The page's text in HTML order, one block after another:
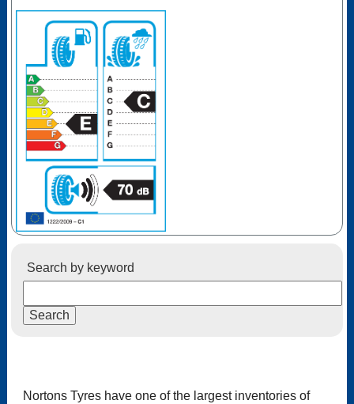
Search by keyword
Nortons Tyres have one of the largest inventories of